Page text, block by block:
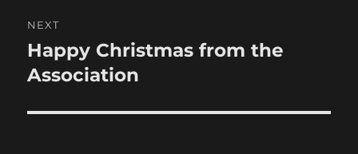
NEXT
Next
post:
Happy Christmas from the
Association